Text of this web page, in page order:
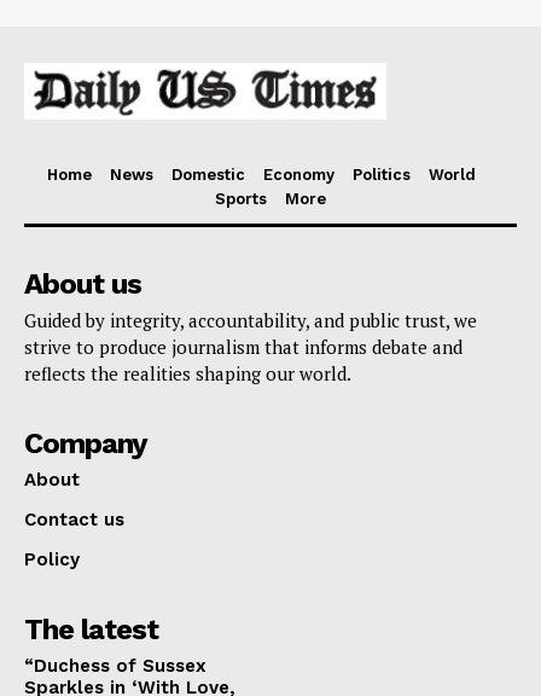
Home News Domestic Economy Politics
World
Sports
More
About us
Guided by integrity, accountability, and public trust, we
strive to produce journalism that informs debate and
reflects the realities shaping our world.
Company
About
Contact us
Policy
The latest
“Duchess of Sussex
Sparkles in ‘With Love,